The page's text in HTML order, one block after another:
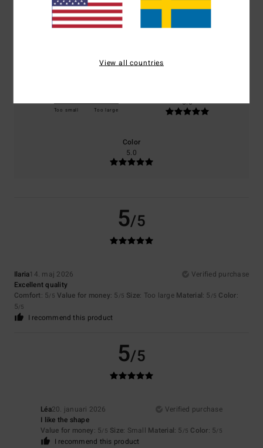
100% of our customers recommend this product
Too small Too large
5.0
Color
5.0
5/5
Ilaria14. maj 2026
Verified purchase
Excellent quality
Comfort: 5/5 Value for money: 5 /5 Size: Too large Material: 5 /5 Color:
5/5
I recommend this product
5/5
Léa20. januari 2026
Verified purchase
I like the shape
Value for money: 5/5 Size: Small Material: 5 /5 Color: 5/5
I recommend this product
View all countries